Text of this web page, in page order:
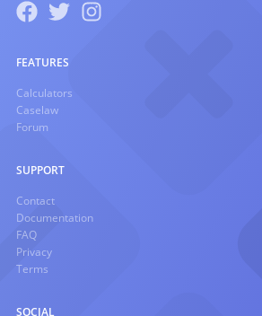
FEATURES
Calculators
Caselaw
Forum
SUPPORT
Contact
Documentation
FAQ
Privacy
Terms
SOCIAL